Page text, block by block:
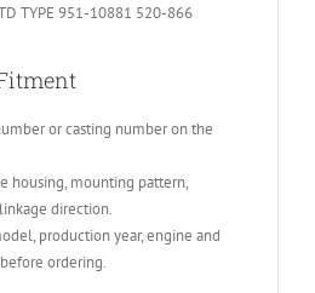
TYPE 951-10881 520-866
or casting number on the
housing, mounting pattern,
direction.
production year, engine and
ordering.